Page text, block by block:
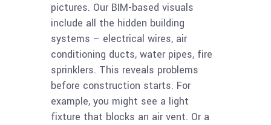
pictures. Our BIM-based visuals
include all the hidden building
systems – electrical wires, air
conditioning ducts, water pipes, fire
sprinklers. This reveals problems
before construction starts. For
example, you might see a light
fixture that blocks an air vent. Or a